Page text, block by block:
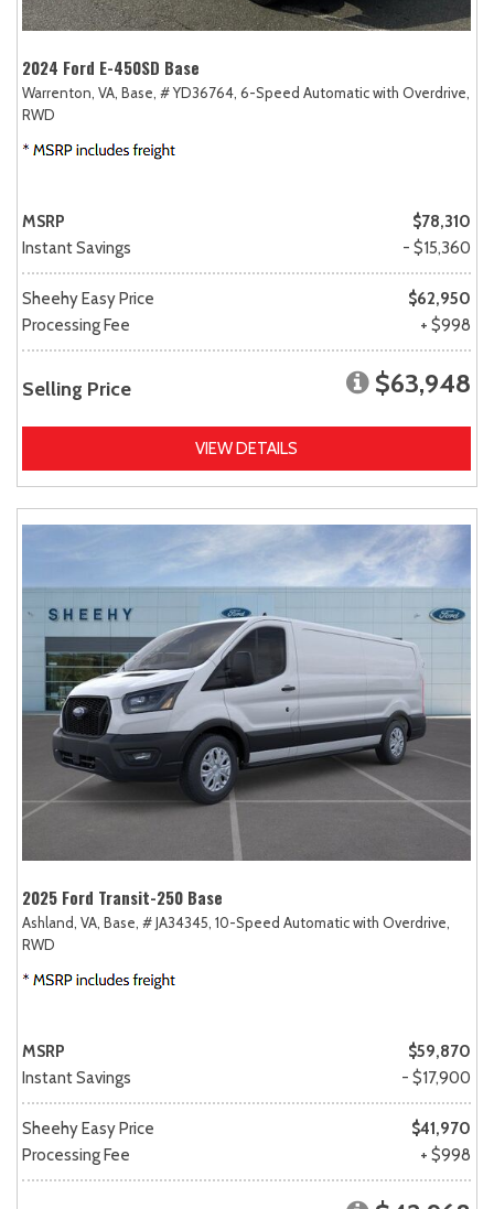
2024 Ford E-450SD Base
Warrenton, VA, Base, # YD36764, 6-Speed Automatic with Overdrive,
RWD
MSRP
$78,310
Instant Savings
- $15,360
Sheehy Easy Price
$62,950
Processing Fee
+ $998
Selling Price $63,948
VIEW DETAILS
2025 Ford Transit-250 Base
Ashland, VA, Base, # JA34345, 10-Speed Automatic with Overdrive,
RWD
MSRP
$59,870
Instant Savings
- $17,900
Sheehy Easy Price
$41,970
Processing Fee
+ $998